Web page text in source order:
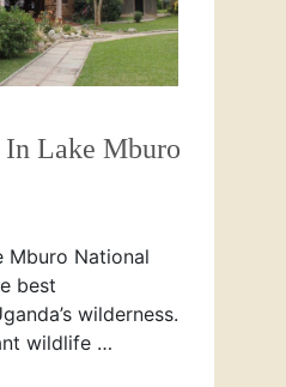
Lake Mburo
Mburo National
best
wilderness.
wildlife …